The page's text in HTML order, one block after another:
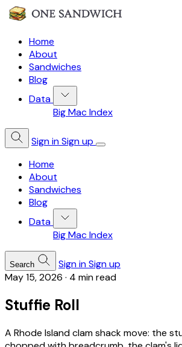
Home
About
Sandwiches
Blog
Data
Big Mac Index
Sign inSign up
Home
About
Sandwiches
Blog
Data
Big Mac Index
Search Sign inSign up
May 15, 2026 · 4 min read
Stuffie Roll
A Rhode Island clam shack move: the